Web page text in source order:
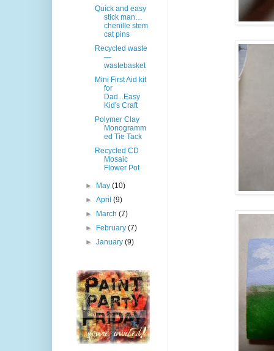
Quick and easy
stick man…
chenille stem
cat pins
Recycled waste
—
wastebasket
Mini First Aid kit
for
Dad...Easy
Kid's Craft
Polymer Clay
Monogramm
ed Tie Tack
Recycled CD
Mosaic
Flower Pot
► May(10)
►April(9)
►
March(7)
►
February(7)
►January(9)